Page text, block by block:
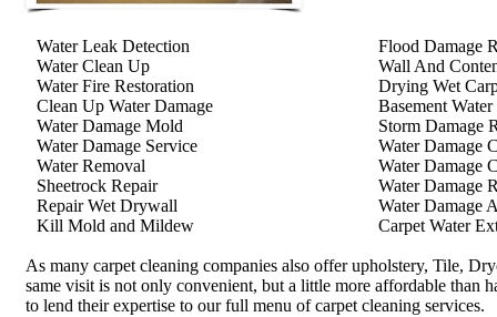
Water Leak Detection
Water Clean Up
Water Fire Restoration
Clean Up Water Damage
Water Damage Mold
Water Damage Service
Water Removal
Sheetrock Repair
Repair Wet Drywall
Kill Mold and Mildew
Flood Damage
Wall And
Drying Wet
Basement
Storm Damage
Water Damage
Water Damage
Water Damage
Water Damage
Carpet Water
As many carpet cleaning companies also offer upholstery, Tile,
same visit is not only convenient, but a little more affordable than
to lend their expertise to our full menu of carpet cleaning services.